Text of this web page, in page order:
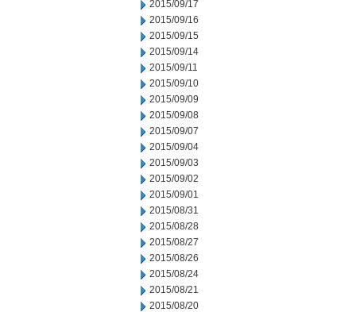
2015/09/17
2015/09/16
2015/09/15
2015/09/14
2015/09/11
2015/09/10
2015/09/09
2015/09/08
2015/09/07
2015/09/04
2015/09/03
2015/09/02
2015/09/01
2015/08/31
2015/08/28
2015/08/27
2015/08/26
2015/08/24
2015/08/21
2015/08/20